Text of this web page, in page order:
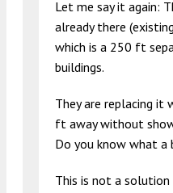
Let me say it again:
already there
which is a 250 ft
buildings.
They are replacing it
ft away without
Do you know what a
This is not a